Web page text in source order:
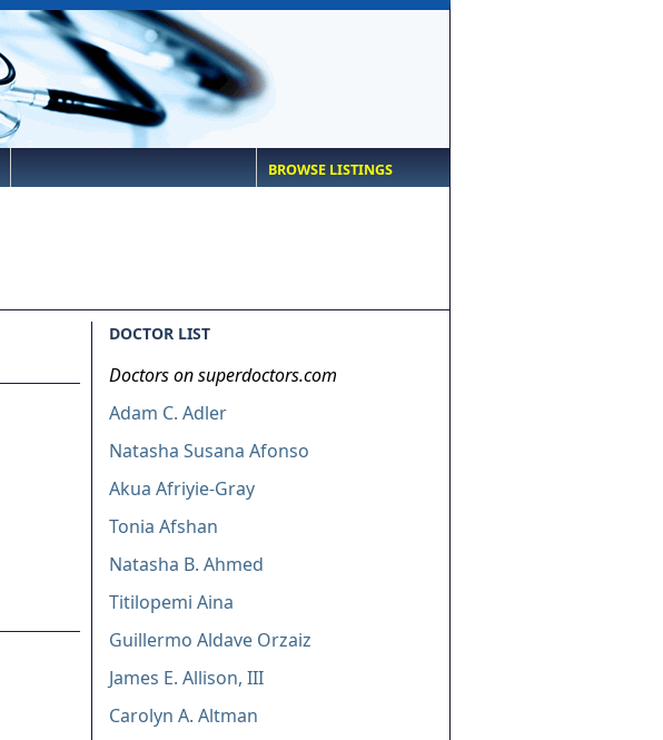
BROWSE LISTINGS
DOCTOR LIST
Doctors on superdoctors.com
Adam C. Adler
Natasha Susana Afonso
Akua Afriyie-Gray
Tonia Afshan
Natasha B. Ahmed
Titilopemi Aina
Guillermo Aldave Orzaiz
James E. Allison, III
Carolyn A. Altman